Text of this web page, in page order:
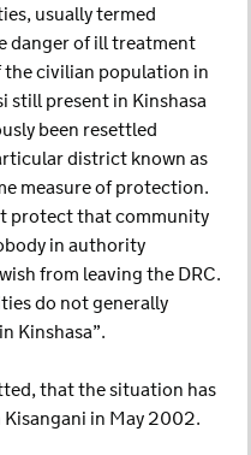
usually termed
danger of ill treatment
civilian population in
still present in Kinshasa
been resettled
district known as
measure of protection.
protect that community
in authority
from leaving the DRC.
do not generally
Kinshasa”.
that the situation has
in May 2002.